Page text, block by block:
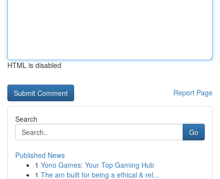
HTML is disabled
Report Page
Search
Go
Published News
1 Yono Games: Your Top Gaming Hub
1 The am built for being a ethical & rel...